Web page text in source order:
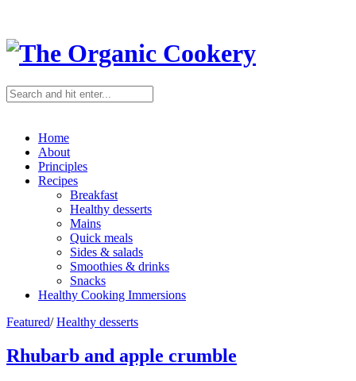
Home
About
Principles
Recipes
Breakfast
Healthy desserts
Mains
Quick meals
Sides & salads
Smoothies & drinks
Snacks
Healthy Cooking Immersions
Featured/ Healthy desserts
Rhubarb and apple crumble